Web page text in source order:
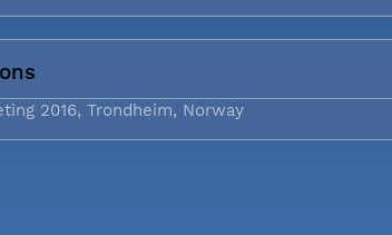
2016, Trondheim, Norway